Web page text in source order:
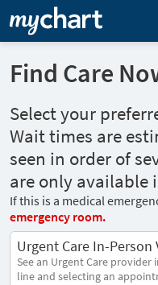
Find Care
Select your
Wait times are
seen in order of
are only available
If this is a medical
emergency room.
Urgent Care In-Person
See an Urgent Care
line and selecting an